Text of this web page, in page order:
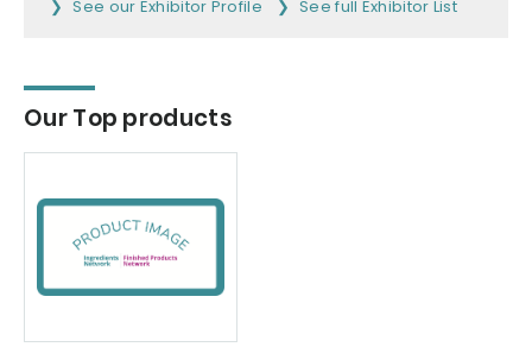
See our Exhibitor Profile See full Exhibitor List
Our Top products